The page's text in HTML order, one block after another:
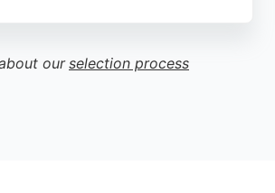
clear communication and pragmatic
The team, including Director Joe,
our selection process